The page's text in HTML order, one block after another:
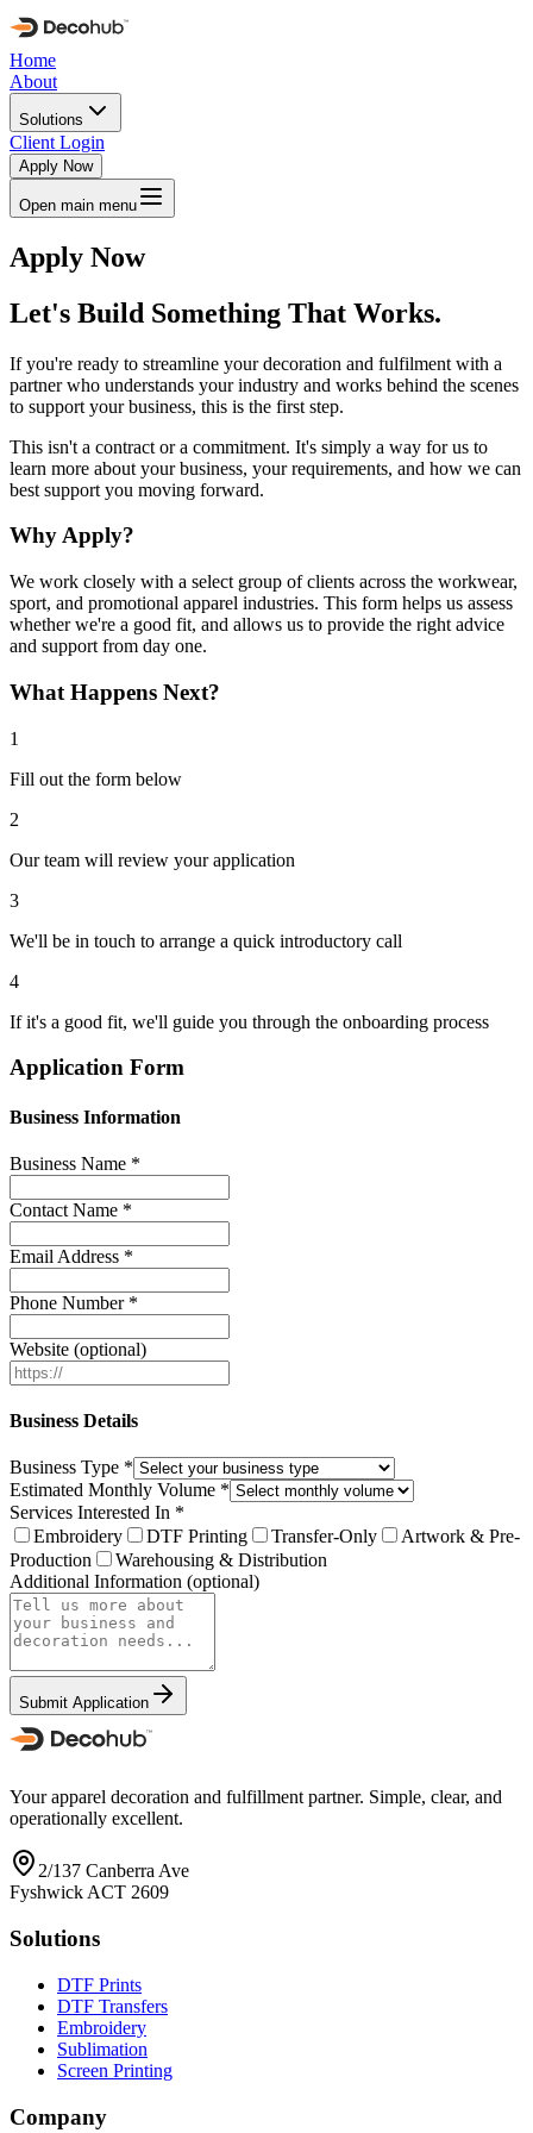
Home
About
Solutions
Client Login
Apply Now
Open main menu
Apply Now
Let's Build Something That Works.
If you're ready to streamline your decoration and fulfilment with a
partner who understands your industry and works behind the scenes
to support your business, this is the first step.
This isn't a contract or a commitment. It's simply a way for us to
learn more about your business, your requirements, and how we can
best support you moving forward.
Why Apply?
We work closely with a select group of clients across the workwear,
sport, and promotional apparel industries. This form helps us assess
whether we're a good fit, and allows us to provide the right advice
and support from day one.
What Happens Next?
1
Fill out the form below
2
Our team will review your application
3
We'll be in touch to arrange a quick introductory call
4
If it's a good fit, we'll guide you through the onboarding process
Application Form
Business Information
Business Name *
Contact Name *
Email Address *
Phone Number *
Website (optional)
Business Details
Business Type *
Estimated Monthly Volume *
Services Interested In *
Embroidery
DTF Printing Transfer-Only
Artwork & Pre-
Production
Warehousing & Distribution
Additional Information (optional)
Submit Application
Your apparel decoration and fulfillment partner. Simple, clear, and
operationally excellent.
2/137 Canberra Ave
Fyshwick ACT 2609
Solutions
DTF Prints
DTF Transfers
Embroidery
Sublimation
Screen Printing
Company